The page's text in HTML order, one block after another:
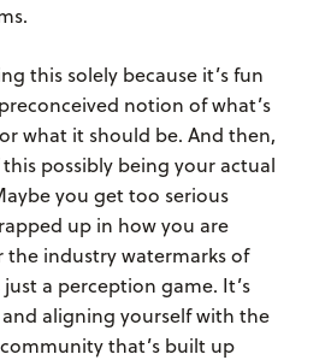
this solely because it’s fun
notion of what’s
what it should be. And then,
possibly being your actual
you get too serious
up in how you are
the industry watermarks of
just a perception game. It’s
aligning yourself with the
that’s built up